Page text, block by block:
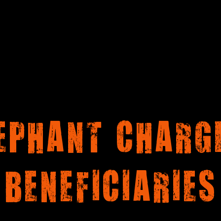
BENEFICIARIES